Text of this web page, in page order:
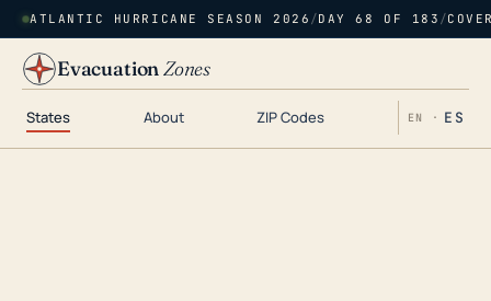
ATLANTIC HURRICANE SEASON 2026 /DAY 68 OF 183 /
EvacuationZones
States About ZIP Codes EN · ES